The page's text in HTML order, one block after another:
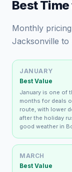
Best Time
Monthly
Jacksonville to
JANUARY
Best Value
January is one of
months for deals
route, with lower
after the holiday
good weather in
MARCH
Best Value